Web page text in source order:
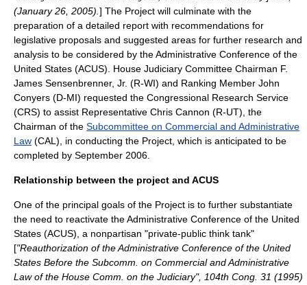
(January 26, 2005). ] The Project will culminate with the
preparation of a detailed report with recommendations for
legislative proposals and suggested areas for further research and
analysis to be considered by theAdministrative Conference of the
United States (ACUS). House Judiciary Committee Chairman F.
James Sensenbrenner, Jr. (R-WI) and Ranking Member John
Conyers (D-MI) requested the Congressional Research Service
(CRS) to assist Representative Chris Cannon (R-UT), the
Chairman of the Subcommittee on Commercial and Administrative
Law (CAL), in conducting the Project, which is anticipated to be
completed by September 2006.
Relationship between the project and ACUS
One of the principal goals of the Project is to further substantiate
the need to reactivate the Administrative Conference of the United
States (ACUS), a nonpartisan "private-public think tank"
["Reauthorization of the Administrative Conference of the United
States Before the Subcomm. on Commercial and Administrative
Law of the House Comm. on the Judiciary", 104th Cong. 31 (1995)